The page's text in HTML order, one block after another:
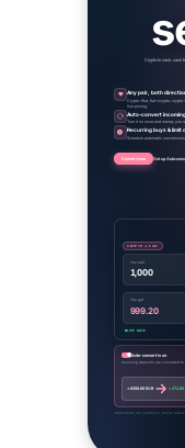
Crypto to cash, cash
Any pair, both
Crypto→fiat, fiat→crypto,
live pricing.
Auto-convert
Turn it on once and money you
Recurring buys & limit
Schedule automatic
Convert now Set up Auto-
CRYPTO → FIAT
You sell
1,000
You get
999.20
LIVE RATE
Auto-convert is on
Incoming deposits are converted
+ €250.00 EUR + 271.88
Rates shown are illustrative. Actual rates